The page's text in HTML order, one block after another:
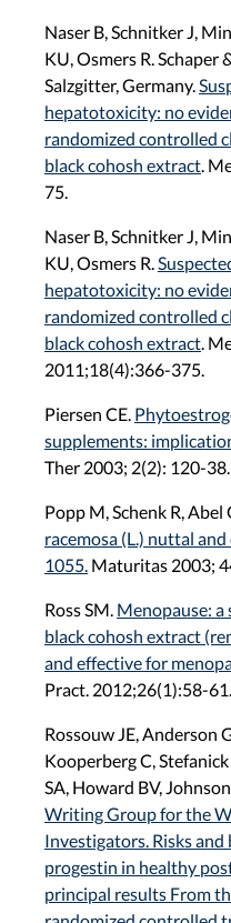
Naser B, Schnitker J,
KU, Osmers R. Schaper
Salzgitter, Germany.
hepatotoxicity: no
randomized controlled
black cohosh extract .
75.
Naser B, Schnitker J,
KU, Osmers R.
hepatotoxicity: no
randomized controlled
black cohosh extract .
2011;18(4):366-375.
Piersen CE.
supplements:
Ther 2003; 2(2): 120-38.
Popp M, Schenk R, Abel
racemosa (L.) nuttal
1055. Maturitas 2003;
Ross SM. Menopause:
black cohosh extract
and effective for
Pract. 2012;26(1):58-61.
Rossouw JE, Anderson
Kooperberg C,
SA, Howard BV,
Writing Group for the
Investigators. Risks
progestin in healthy
principal results From